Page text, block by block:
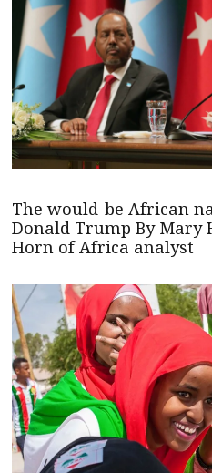
The would-be African
Donald Trump By Mary
Horn of Africa analyst